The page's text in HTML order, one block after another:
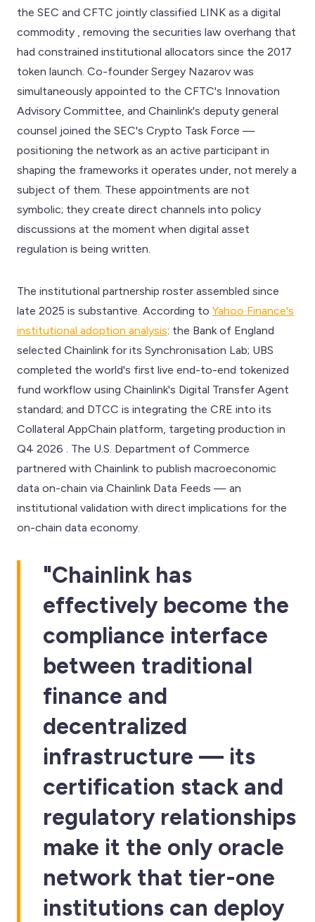
the SEC and CFTC jointly classified LINK as a digital
commodity , removing the securities law overhang that
had constrained institutional allocators since the 2017
token launch. Co-founder Sergey Nazarov was
simultaneously appointed to the CFTC's Innovation
Advisory Committee, and Chainlink's deputy general
counsel joined the SEC's Crypto Task Force —
positioning the network as an active participant in
shaping the frameworks it operates under, not merely a
subject of them. These appointments are not
symbolic; they create direct channels into policy
discussions at the moment when digital asset
regulation is being written.
The institutional partnership roster assembled since
late 2025 is substantive. According to Yahoo Finance's
institutional adoption analysis: the Bank of England
selected Chainlink for its Synchronisation Lab; UBS
completed the world's first live end-to-end tokenized
fund workflow using Chainlink's Digital Transfer Agent
standard; and DTCC is integrating the CRE into its
Collateral AppChain platform, targeting production in
Q4 2026 . The U.S. Department of Commerce
partnered with Chainlink to publish macroeconomic
data on-chain via Chainlink Data Feeds — an
institutional validation with direct implications for the
on-chain data economy.
"Chainlink has
effectively become the
compliance interface
between traditional
finance and
decentralized
infrastructure — its
certification stack and
regulatory relationships
make it the only oracle
network that tier-one
institutions can deploy